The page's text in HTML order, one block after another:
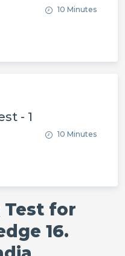
10 Minutes
- 1
10 Minutes
Test for
16.